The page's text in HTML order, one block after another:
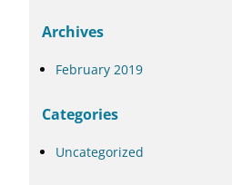
Archives
February 2019
Categories
Uncategorized